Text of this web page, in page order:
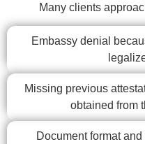
Many clients
Embassy denial
Missing previous
obtained from
Document format